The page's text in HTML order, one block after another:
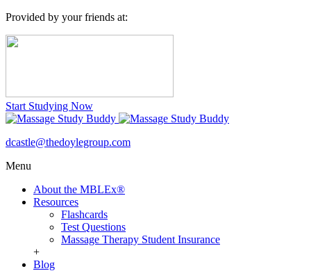
Provided by your friends at:
Start Studying Now
dcastle@thedoylegroup.com
Menu
About the MBLEx®
Resources
Flashcards
Test Questions
Massage Therapy Student Insurance
+
Blog